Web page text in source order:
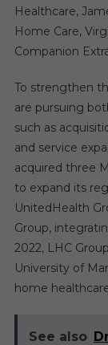
Healthcare,
Home Care,
Companion
To strengthen
are pursuing
such as
and service
acquired three
to expand its
UnitedHealth
Group,
2022, LHC
University of
home
See also